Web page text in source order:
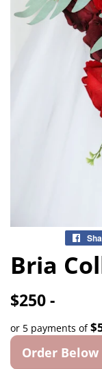
Bria
$250 -
or 5 payments of
Order Below